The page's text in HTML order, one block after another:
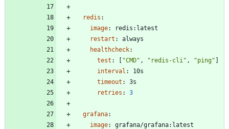
redis :
image:
redis:latest
restart :
always
healthcheck:
test : [ "CMD" , "redis-cli" , "ping" ]
interval :
10s
timeout :
3s
retries : 3
grafana:
image:
grafana/grafana:latest